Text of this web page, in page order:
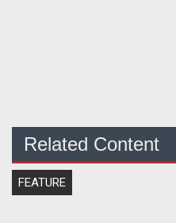
Related Content
FEATURE